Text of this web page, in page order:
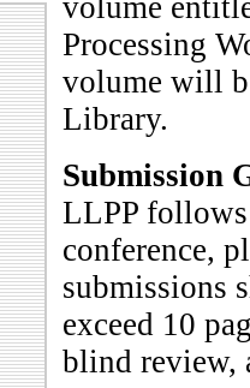
Processing
volume will
Library.
Submission
LLPP follows
conference,
submissions
exceed 10
blind review,